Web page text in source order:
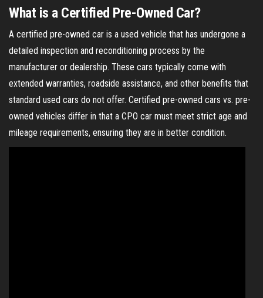
What is a Certified Pre-Owned Car?
A certified pre-owned car is a used vehicle that has undergone a
detailed inspection and reconditioning process by the
manufacturer or dealership. These cars typically come with
extended warranties, roadside assistance, and other benefits that
standard used cars do not offer. Certified pre-owned cars vs. pre-
owned vehicles differ in that a CPO car must meet strict age and
mileage requirements, ensuring they are in better condition.